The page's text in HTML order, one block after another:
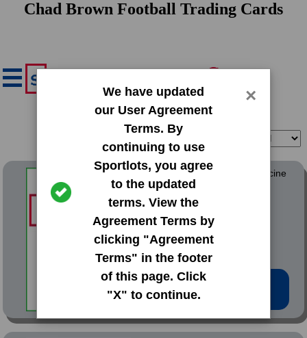
Chad Brown Football Trading Cards
We have updated
our User Agreement
Terms. By
continuing to use
Sportlots, you agree
to the updated
terms. View the
Agreement Terms by
clicking "Agreement
Terms" in the footer
of this page. Click
"X" to continue.
×
1992 Fleer ProCards Medicine
Hat Blue Jays
#3203 Chad Brown
Low Price: $0.20
Total Quantity: 1